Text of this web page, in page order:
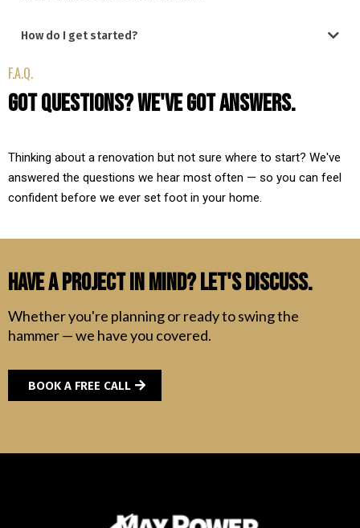
How do I get started?
Support@MaxPowerRenovations.com
F.A.Q.
Got Questions? We've Got Answers.
Thinking about a renovation but not sure where to start? We've
answered the questions we hear most often — so you can feel
confident before we ever set foot in your home.
Have a Project in Mind? Let's Discuss.
Whether you're planning or ready to swing the
hammer — we have you covered.
BOOK A FREE CALL